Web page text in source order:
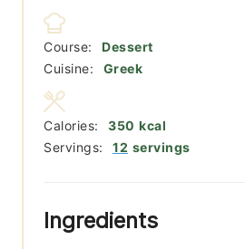
Course:
Dessert
Cuisine:
Greek
Servings: 12 servings
Calories: 350 kcal
Ingredients